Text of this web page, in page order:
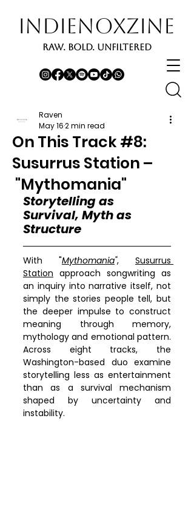
INDIENOXZINE
RAW. BOLD. UNFILTERED
On This Track #8:
Susurrus Station –
"Mythomania"
Raven
May 162 min read
Storytelling as
Survival, Myth as
Structure
With "Mythomania", Susurrus
Station approach songwriting as
an inquiry into narrative itself, not
simply the stories people tell, but
the deeper impulse to construct
meaning through memory,
mythology and emotional pattern.
Across eight tracks, the
Washington-based duo examine
storytelling less as entertainment
than as a survival mechanism
shaped by uncertainty and
instability.